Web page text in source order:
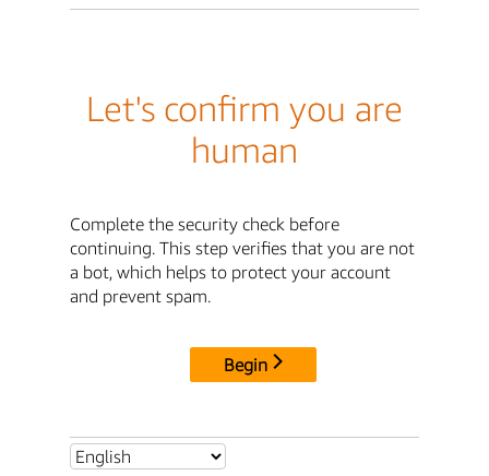
Let's confirm you are
human
Complete the security check before
continuing. This step verifies that you are not
a bot, which helps to protect your account
and prevent spam.
Begin